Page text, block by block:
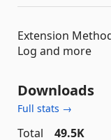
Extension
Log and more
Downloads
Full stats →
Total
49.5K